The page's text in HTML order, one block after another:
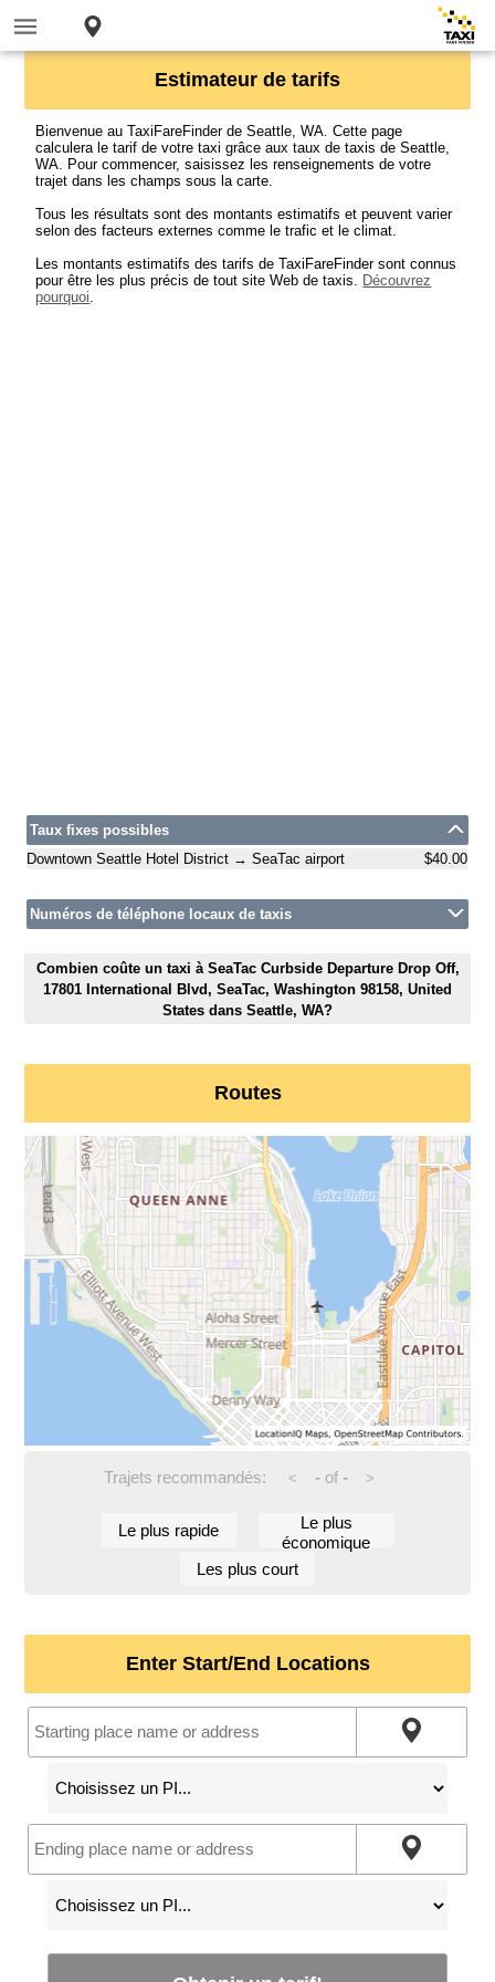
Estimateur de tarifs
Bienvenue au TaxiFareFinder de Seattle, WA. Cette page
calculera le tarif de votre taxi grâce aux taux de taxis de Seattle,
WA. Pour commencer, saisissez les renseignements de votre
trajet dans les champs sous la carte.
Tous les résultats sont des montants estimatifs et peuvent varier
selon des facteurs externes comme le trafic et le climat.
Les montants estimatifs des tarifs de TaxiFareFinder sont connus
pour être les plus précis de tout site Web de taxis. Découvrez
pourquoi.
Taux fixes possibles
Downtown Seattle Hotel District → SeaTac airport
$40.00
Numéros de téléphone locaux de taxis
Combien coûte un taxi à SeaTac Curbside Departure Drop Off,
17801 International Blvd, SeaTac, Washington 98158, United
States dans Seattle, WA?
Routes
Trajets recommandés: < -of - >
Le plus rapide
Le plus
économique
Les plus court
Enter Start/End Locations